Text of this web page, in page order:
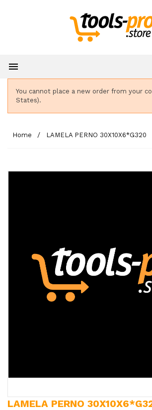

You cannot place a new order from your
States).
Home LAMELA PERNO 30X10X6*G320
LAMELA PERNO